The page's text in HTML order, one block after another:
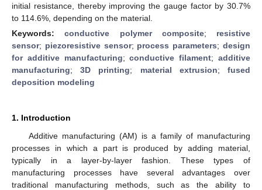
initial resistance, thereby improving the gauge factor by 30.7%
to 114.6%, depending on the material.
Keywords:conductive polymer composite; resistive
sensor; piezoresistive sensor; process parameters;design
for additive manufacturing;conductive filament;additive
manufacturing;3D printing; material extrusion;fused
deposition modeling
1. Introduction
Additive manufacturing (AM) is a family of manufacturing
processes in which a part is produced by adding material,
typically in a layer-by-layer fashion. These types of
manufacturing processes have several advantages over
traditional manufacturing methods, such as the ability to